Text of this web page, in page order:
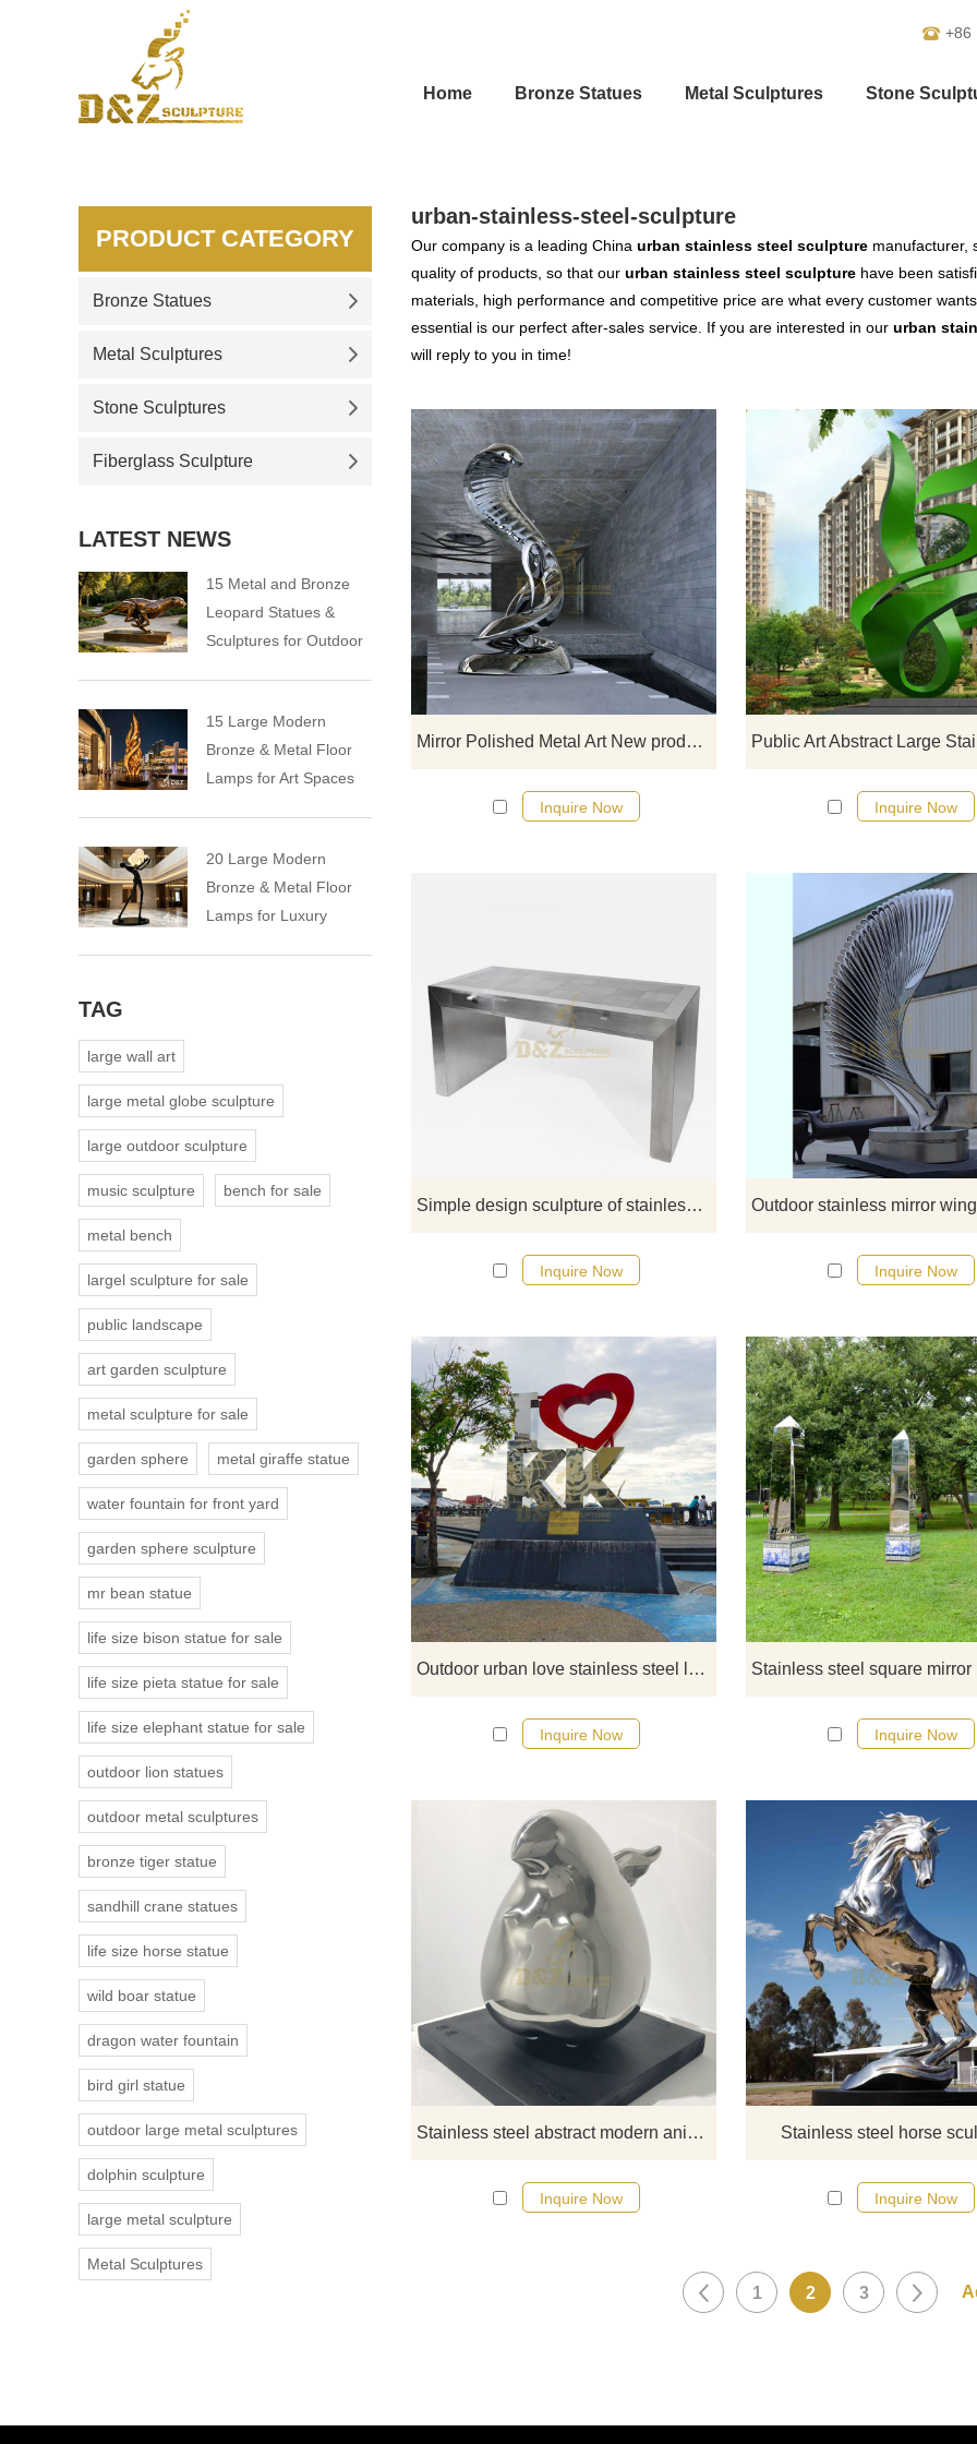
+86
Home Bronze Statues Metal Sculptures Stone
urban-stainless-steel-sculpture
Our company is a leading China urban stainless steel sculpture manufacturer,
quality of products, so that our urban stainless steel sculpture have been
materials, high performance and competitive price are what every customer
essential is our perfect after-sales service. If you are interested in our urban
will reply to you in time!
Mirror Polished Metal Art New products Stainless Steel Sculpture
If you would like more modern
stainless steel designs, click
Inquire Now Inquire Now
Simple design sculpture of stainless steel home decoration table
If you would like more art abstract
stainless steel designs, click here
Inquire Now Inquire Now
Outdoor urban love stainless steel letter sculpture
If you would like more modern
stainless steel designs, click
Inquire Now Inquire Now
Stainless steel abstract modern animal city sculpture
If you would like more modern
stainless steel designs, click
Inquire Now
Stainless steel horse
Inquire Now
1 2 3
PRODUCT CATEGORY
Bronze Statues
Metal Sculptures
Stone Sculptures
Fiberglass Sculpture
LATEST NEWS
15 Metal and Bronze
Leopard Statues &
Sculptures for Outdoor
15 Large Modern
Bronze & Metal Floor
Lamps for Art Spaces
20 Large Modern
Bronze & Metal Floor
Lamps for Luxury
TAG
large wall art
large metal globe sculpture
large outdoor sculpture
music sculpture bench for sale
metal bench
largel sculpture for sale
public landscape
art garden sculpture
metal sculpture for sale
garden sphere metal giraffe statue
water fountain for front yard
garden sphere sculpture
mr bean statue
life size bison statue for sale
life size pieta statue for sale
life size elephant statue for sale
outdoor lion statues
outdoor metal sculptures
bronze tiger statue
sandhill crane statues
life size horse statue
wild boar statue
dragon water fountain
bird girl statue
outdoor large metal sculptures
dolphin sculpture
large metal sculpture
Metal Sculptures